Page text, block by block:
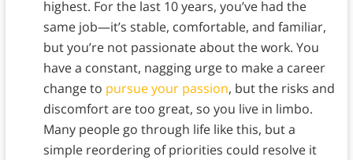
highest. For the last 10 years, you’ve had the
same job—it’s stable, comfortable, and familiar,
but you’re not passionate about the work. You
have a constant, nagging urge to make a career
change to pursue your passion, but the risks and
discomfort are too great, so you live in limbo.
Many people go through life like this, but a
simple reordering of priorities could resolve it